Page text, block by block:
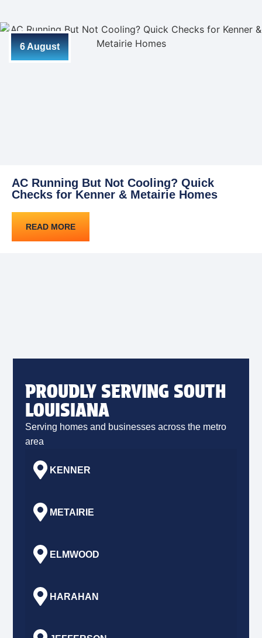
6 August
AC Running But Not Cooling? Quick
Checks for Kenner & Metairie Homes
READ MORE
PROUDLY SERVING SOUTH
LOUISIANA
Serving homes and businesses across the metro
area
KENNER
METAIRIE
ELMWOOD
HARAHAN